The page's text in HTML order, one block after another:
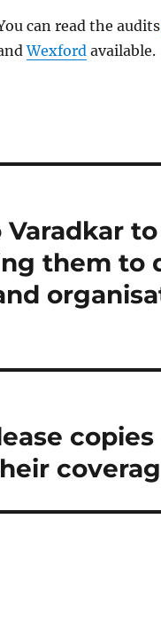
can read the audits
Wexfordavailable.
them to